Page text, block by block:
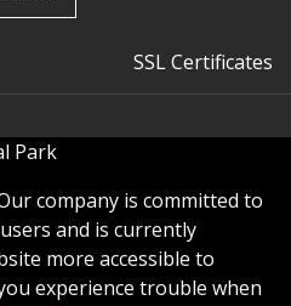
SSL Certificates
Park
company is committed to
and is currently
more accessible to
experience trouble when